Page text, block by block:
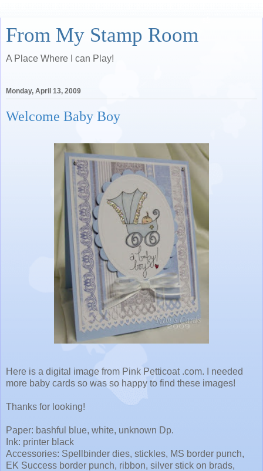
From My Stamp Room
A Place Where I can Play!
Monday, April 13, 2009
Welcome Baby Boy
Here is a digital image from Pink Petticoat .com. I needed
more baby cards so was so happy to find these images!
Thanks for looking!
Paper: bashful blue, white, unknown Dp.
Ink: printer black
Accessories: Spellbinder dies, stickles, MS border punch,
EK Success border punch, ribbon, silver stick on brads,